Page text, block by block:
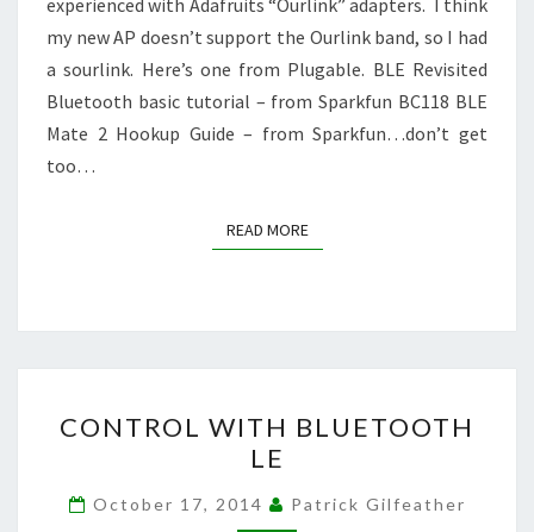
experienced with Adafruits “Ourlink” adapters. I think
my new AP doesn’t support the Ourlink band, so I had
a sourlink. Here’s one from Plugable. BLE Revisited
Bluetooth basic tutorial – from Sparkfun BC118 BLE
Mate 2 Hookup Guide – from Sparkfun…don’t get
too…
READ MOREREAD MORE
WITH
BLUETOOTH
LE
CONTROL WITH BLUETOOTH
LE
October 17, 2014 Patrick Gilfeather